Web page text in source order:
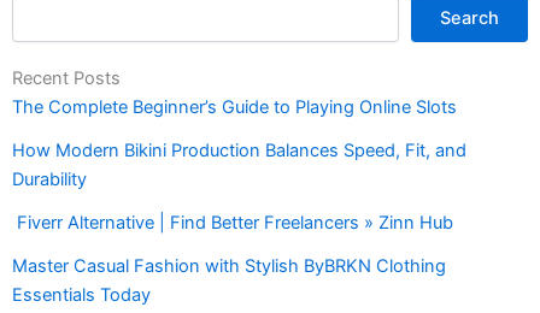
Search
Recent Posts
The Complete Beginner’s Guide to Playing Online Slots
How Modern Bikini Production Balances Speed, Fit, and
Durability
Fiverr Alternative | Find Better Freelancers » Zinn Hub
Master Casual Fashion with Stylish ByBRKN Clothing
Essentials Today